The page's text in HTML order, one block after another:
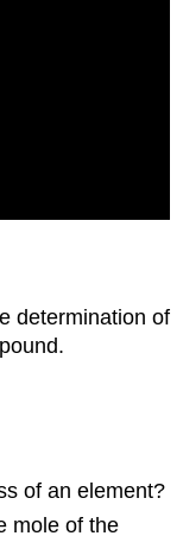
determination of
of an element?
mole of the